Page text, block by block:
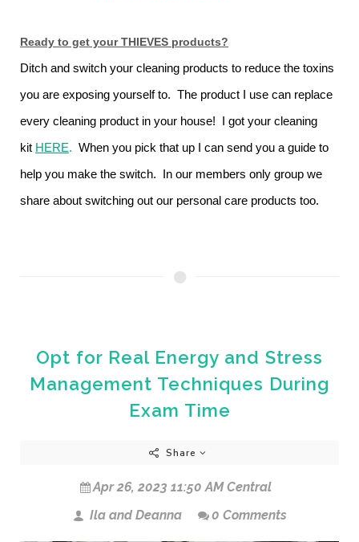
Ready to get your THIEVES products?
Ditch and switch your cleaning products to reduce the toxins
you are exposing yourself to. The product I use can replace
every cleaning product in your house! I got your cleaning
kit HERE. When you pick that up I can send you a guide to
help you make the switch. In our members only group we
share about switching out our personal care products too.
Opt for Real Energy and Stress
Management Techniques During
Exam Time
Share
Apr 26, 2023 11:50 AM Central
Ila and Deanna
0 Comments